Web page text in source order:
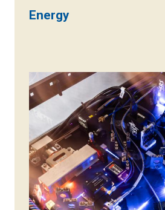
Energy